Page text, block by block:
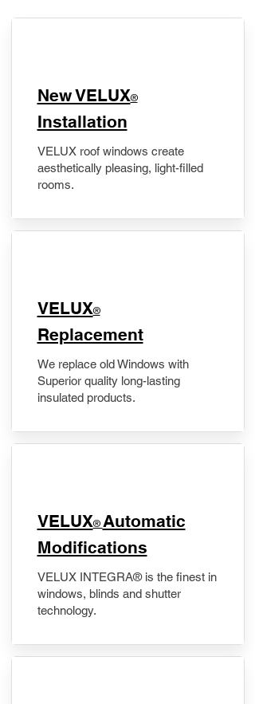
New VELUX®
Installation
VELUX roof windows create
aesthetically pleasing, light-filled
rooms.
VELUX®
Replacement
We replace old Windows with
Superior quality long-lasting
insulated products.
VELUX® Automatic
Modifications
VELUX INTEGRA® is the finest in
windows, blinds and shutter
technology.